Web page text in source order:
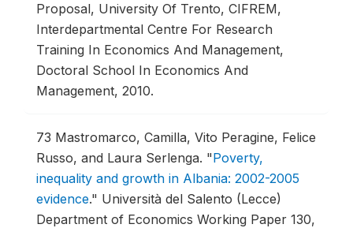
Proposal, University Of Trento, CIFREM,
Interdepartmental Centre For Research
Training In Economics And Management,
Doctoral School In Economics And
Management, 2010.
73 Mastromarco, Camilla, Vito Peragine, Felice
Russo, and Laura Serlenga. "Poverty,
inequality and growth in Albania: 2002-2005
evidence." Università del Salento (Lecce)
Department of Economics Working Paper 130,